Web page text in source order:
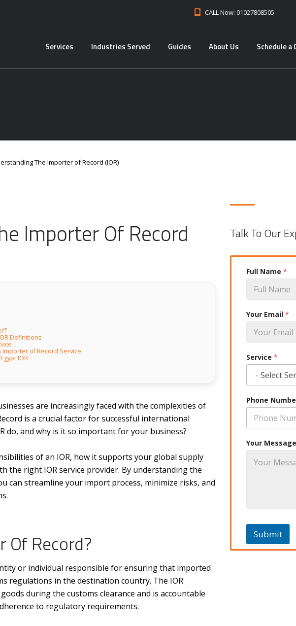
CALL Now: 01027808505
Services Industries Served Guides About Us Schedule a
The Importer of Record (IOR)
Importer Of Record
Definitions
of Record Service
IOR
are increasingly faced with the complexities of
is a crucial factor for successful international
do, and why is it so important for your business?
of an IOR, how it supports your global supply
the right IOR service provider. By understanding the
can streamline your import process, minimize risks, and
Record?
or individual responsible for ensuring that imported
regulations in the destination country. The IOR
during the customs clearance and is accountable
to regulatory requirements.
Talk To Our
Full Name *
Your Email *
Service *
Phone
Your Message
Submit